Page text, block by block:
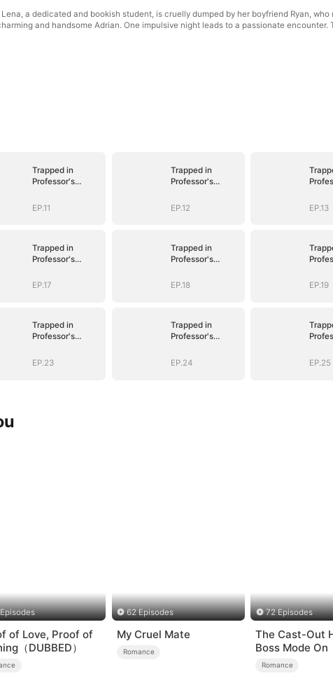
a dedicated and bookish student, is cruelly dumped by her boyfriend Ryan,
and handsome Adrian. One impulsive night leads to a passionate
Trapped in
Professor's
EP.11
Trapped in
Professor's
EP.12
EP.13
Trapped in
Professor's
EP.17
Trapped in
Professor's
EP.18
EP.19
Trapped in
Professor's
EP.23
Trapped in
Professor's
EP.24
EP.25
of Love, Proof of
（DUBBED）
62 Episodes
My Cruel Mate
Romance
72 Episodes
The Cast-Out
Boss Mode On
Romance